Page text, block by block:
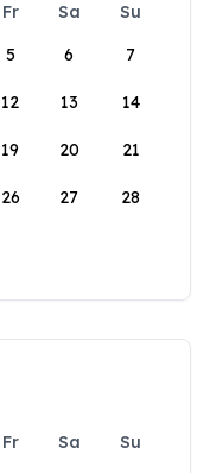
Fr Sa
Su
5 6 7
12 13 14
19 20 21
26 27 28
Fr Sa
Su